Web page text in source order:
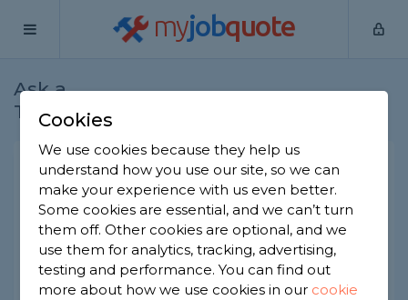
myjobquote
Ask a
Tradesman
Timber base requirement
Gardeners -Report this question
Looking for a Timber base quote please for a
12x8 Pent summer house - very basic. Also need
a quote for a wooden bar. How much should I
expect?
Cookies
We use cookies because they help us
understand how you use our site, so we can
make your experience with us even better.
Some cookies are essential, and we can’t turn
them off. Other cookies are optional, and we
use them for analytics, tracking, advertising,
testing and performance. You can find out
more about how we use cookies in our cookie